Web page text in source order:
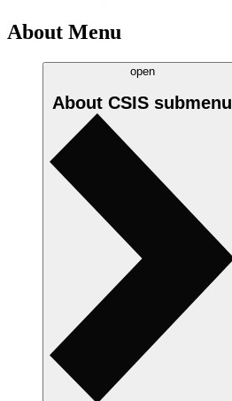
About Menu
open
About CSIS submenu